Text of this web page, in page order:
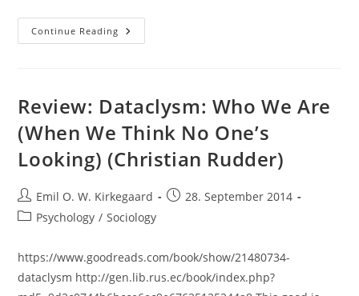
Continue Reading Ancestry
Effects
With
Person
Review: Dataclysm: Who We Are
(When We Think No One’s
Looking) (Christian Rudder)
Post
author:
Emil O. W. Kirkegaard
Post28. September 2014
PostPsychology / Sociology
https://www.goodreads.com/book/show/21480734-
dataclysm http://gen.lib.rus.ec/book/index.php?